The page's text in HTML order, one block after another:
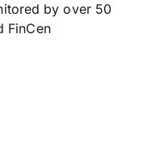
by over 50
FinCen